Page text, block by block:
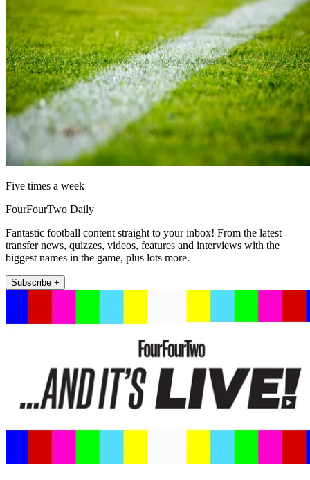
Five times a week
FourFourTwo Daily
Fantastic football content straight to your inbox! From the latest
transfer news, quizzes, videos, features and interviews with the
biggest names in the game, plus lots more.
Subscribe +